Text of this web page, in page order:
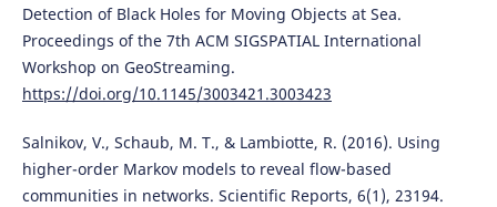
Detection of Black Holes for Moving Objects at Sea.
Proceedings of the 7th ACM SIGSPATIAL International
Workshop on GeoStreaming.
https://doi.org/10.1145/3003421.3003423
Salnikov, V., Schaub, M. T., & Lambiotte, R. (2016). Using
higher-order Markov models to reveal flow-based
communities in networks. Scientific Reports, 6(1), 23194.